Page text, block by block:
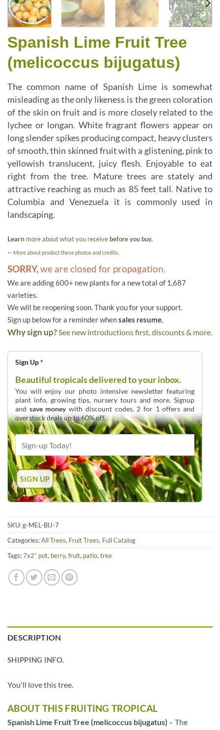
Spanish Lime Fruit Tree
(melicoccus bijugatus)
The common name of Spanish Lime is somewhat
misleading as the only likeness is the green coloration
of the skin on fruit and is more closely related to the
lychee or longan. White fragrant flowers appear on
long slender spikes producing compact, heavy clusters
of smooth, thin skinned fruit with a glistening, pink to
yellowish translucent, juicy flesh. Enjoyable to eat
right from the tree. Mature trees are stately and
attractive reaching as much as 85 feet tall. Native to
Columbia and Venezuela it is commonly used in
landscaping.
Learn more about what you receivebefore you buy.
<- More about product these photos and credits.
SORRY,we are closed for propagation.
We are adding 600+ new plants for a new total of 1,687
varieties.
We will be reopening soon. Thank you for your support.
Sign up below for a reminder whensales resume.
Why sign up?See new introductions first, discounts & more.
Sign Up*
Beautiful tropicals delivered to your inbox.
You will enjoy our photo intensive newsletter featuring
plant info, growing tips, nursery tours and more. Signup
and save moneywith discount codes, 2 for 1 offers and
overstock deals up to 60% off.
SKU:g-MEL-BIJ-7
Categories:All Trees, Fruit Trees, Full Catalog
Tags:7x2” pot, berry, fruit, patio, tree
DESCRIPTION
SHIPPING INFO.
You'll love this tree.
ABOUT THIS FRUITING TROPICAL
Spanish Lime Fruit Tree (melicoccus bijugatus) – The